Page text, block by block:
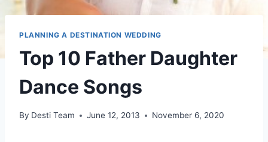
PLANNING A DESTINATION WEDDING
Top 10 Father Daughter
Dance Songs
By Desti Team June 12, 2013 November 6, 2020